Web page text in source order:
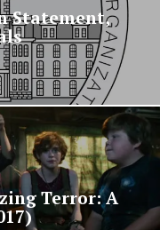
Statement,
Terror: A